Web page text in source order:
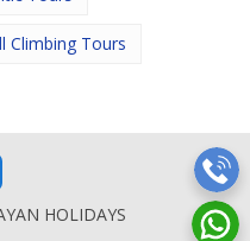
Climbing Tours
HOLIDAYS